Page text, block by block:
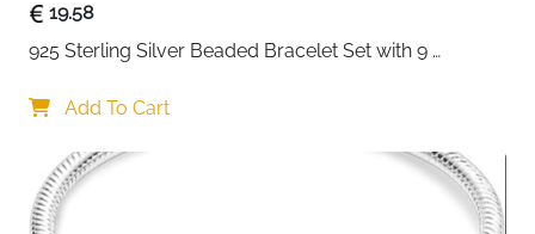
19.58
925 Sterling Silver Beaded Bracelet Set with 9
Add To Cart